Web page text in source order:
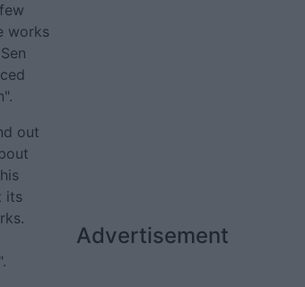
works
out
its
Advertisement